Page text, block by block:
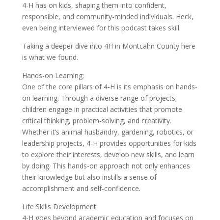
4-H has on kids, shaping them into confident,
responsible, and community-minded individuals. Heck,
even being interviewed for this podcast takes skill.
Taking a deeper dive into 4H in Montcalm County here
is what we found.
Hands-on Learning:
One of the core pillars of 4-H is its emphasis on hands-
on learning. Through a diverse range of projects,
children engage in practical activities that promote
critical thinking, problem-solving, and creativity.
Whether it’s animal husbandry, gardening, robotics, or
leadership projects, 4-H provides opportunities for kids
to explore their interests, develop new skills, and learn
by doing. This hands-on approach not only enhances
their knowledge but also instills a sense of
accomplishment and self-confidence.
Life Skills Development:
4-H goes beyond academic education and focuses on